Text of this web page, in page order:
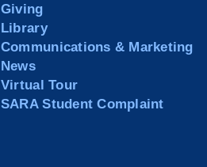
Giving
Library
Communications & Marketing
News
Virtual Tour
SARA Student Complaint